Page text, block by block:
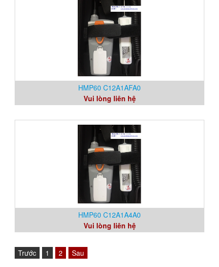
HMP60 C12A1AFA0
Vui lòng liên hệ
HMP60 C12A1A4A0
Vui lòng liên hệ
Trước 1 2 Sau